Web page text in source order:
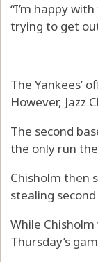
“I’m happy
trying to get
The Yankees’
However, Jazz
The second
the only run
Chisholm then
stealing
While
Thursday’s